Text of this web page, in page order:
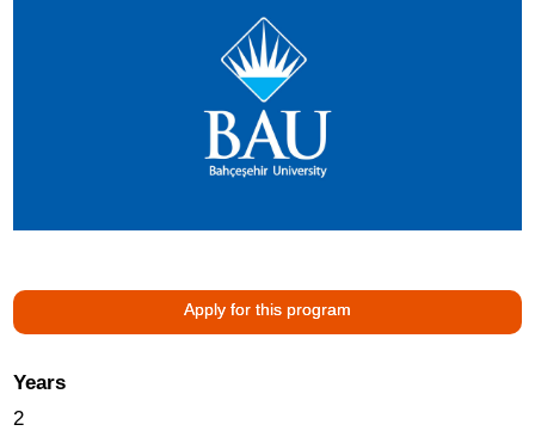
Apply for this program
Years
2